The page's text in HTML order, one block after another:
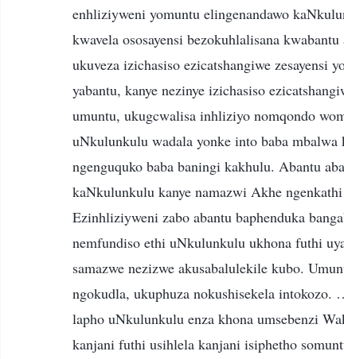
enhliziyweni yomuntu elingenandawo
kwavela ososayensi bezokuhlalisana
ukuveza izichasiso ezicatshangiwe zesayensi
yabantu, kanye nezinye izichasiso
umuntu, ukugcwalisa inhliziyo nomqondo
uNkulunkulu wadala yonke into baba
ngenguquko baba baningi kakhulu. Abantu
kaNkulunkulu kanye namazwi Akhe
Ezinhliziyweni zabo abantu baphenduka
nemfundiso ethi uNkulunkulu ukhona futhi
samazwe nezizwe akusabalulekile kubo.
ngokudla, ukuphuza nokushisekela
lapho uNkulunkulu enza khona umsebenzi
kanjani futhi usihlela kanjani isiphetho